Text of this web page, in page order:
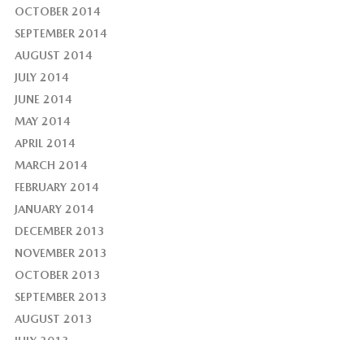
OCTOBER 2014
SEPTEMBER 2014
AUGUST 2014
JULY 2014
JUNE 2014
MAY 2014
APRIL 2014
MARCH 2014
FEBRUARY 2014
JANUARY 2014
DECEMBER 2013
NOVEMBER 2013
OCTOBER 2013
SEPTEMBER 2013
AUGUST 2013